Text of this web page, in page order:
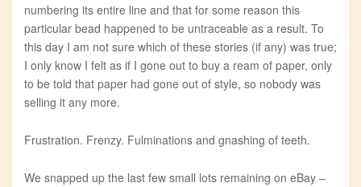
numbering its entire line and that for some reason this
particular bead happened to be untraceable as a result. To
this day I am not sure which of these stories (if any) was true;
I only know I felt as if I gone out to buy a ream of paper, only
to be told that paper had gone out of style, so nobody was
selling it any more.
Frustration. Frenzy. Fulminations and gnashing of teeth.
We snapped up the last few small lots remaining on eBay –